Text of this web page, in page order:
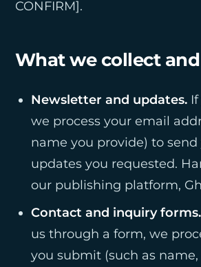
CONFIRM].
What we collect
Newsletter and updates.
we process your email
name you provide) to send
updates you requested.
our publishing platform,
Contact and inquiry forms.
us through a form, we
you submit (such as